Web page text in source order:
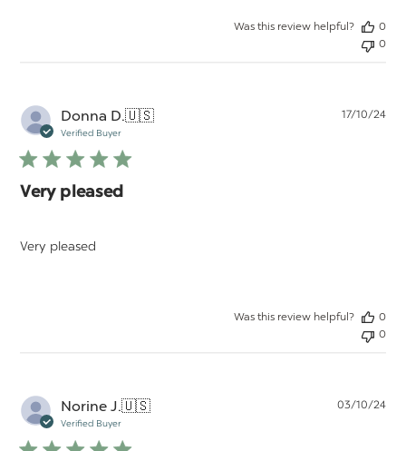
Was this review helpful?
0
0
Donna D.🇺🇸
Verified Buyer
Very pleased
Very pleased
17/10/24
Was this review helpful?
0
0
Norine J.🇺🇸
Verified Buyer
03/10/24